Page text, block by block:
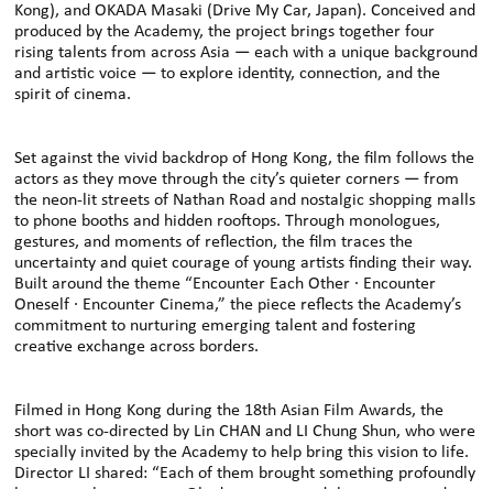
Kong), and OKADA Masaki (Drive My Car, Japan). Conceived and
produced by the Academy, the project brings together four
rising talents from across Asia — each with a unique background
and artistic voice — to explore identity, connection, and the
spirit of cinema.
Set against the vivid backdrop of Hong Kong, the film follows the
actors as they move through the city’s quieter corners — from
the neon-lit streets of Nathan Road and nostalgic shopping malls
to phone booths and hidden rooftops. Through monologues,
gestures, and moments of reflection, the film traces the
uncertainty and quiet courage of young artists finding their way.
Built around the theme “Encounter Each Other · Encounter
Oneself · Encounter Cinema,” the piece reflects the Academy’s
commitment to nurturing emerging talent and fostering
creative exchange across borders.
Filmed in Hong Kong during the 18th Asian Film Awards, the
short was co-directed by Lin CHAN and LI Chung Shun, who were
specially invited by the Academy to help bring this vision to life.
Director LI shared: “Each of them brought something profoundly